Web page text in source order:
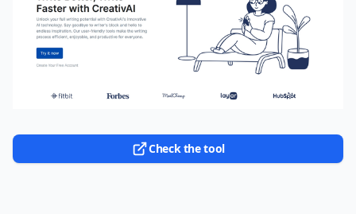
Check the tool